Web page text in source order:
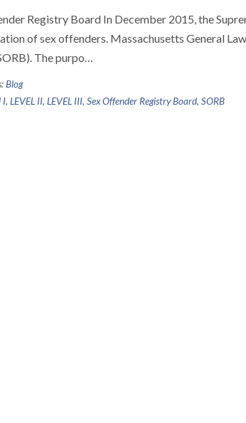
Registry Board In December 2015, the
of sex offenders. Massachusetts General
The purpo…
Blog
I, LEVEL II, LEVEL III, Sex Offender Registry Board, SORB